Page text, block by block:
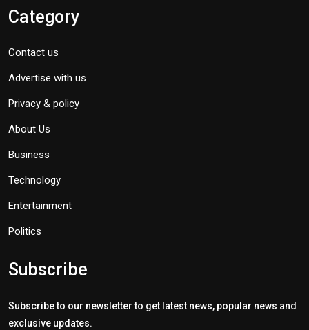
Category
Contact us
Advertise with us
Privacy & policy
About Us
Business
Technology
Entertainment
Politics
Subscribe
Subscribe to our newsletter to get latest news, popular news and
exclusive updates.